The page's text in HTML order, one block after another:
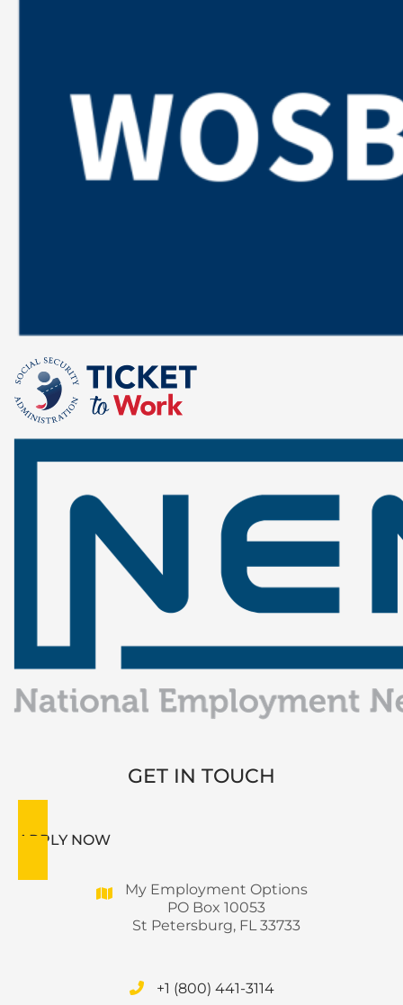
GET IN TOUCH
APPLY NOW
My Employment Options
PO Box 10053
St Petersburg, FL 33733
+1 (800) 441-3114